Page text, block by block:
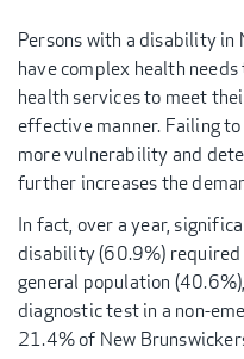
Persons with a disability in
have complex health
health services to meet
effective manner. Failing
more vulnerability and
further increases the
In fact, over a year,
disability (60.9%)
general population
diagnostic test in a non-
21.4% of New